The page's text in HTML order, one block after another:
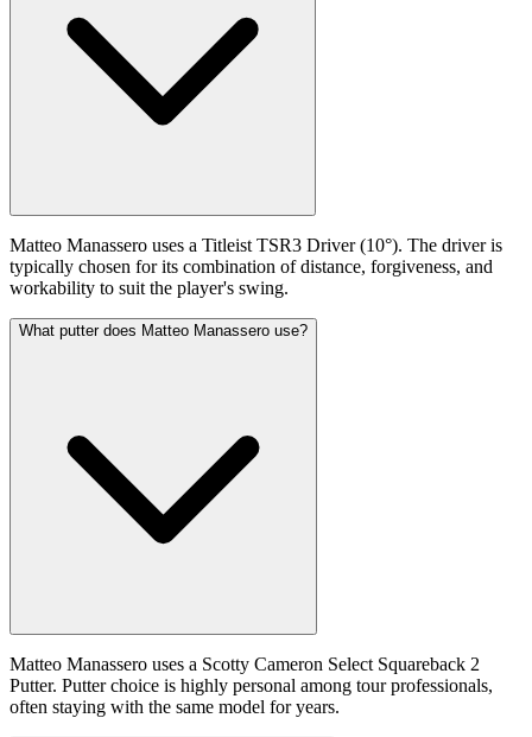
Matteo Manassero uses a Titleist TSR3 Driver (10°). The driver is
typically chosen for its combination of distance, forgiveness, and
workability to suit the player's swing.
What putter does Matteo Manassero use?
Matteo Manassero uses a Scotty Cameron Select Squareback 2
Putter. Putter choice is highly personal among tour professionals,
often staying with the same model for years.